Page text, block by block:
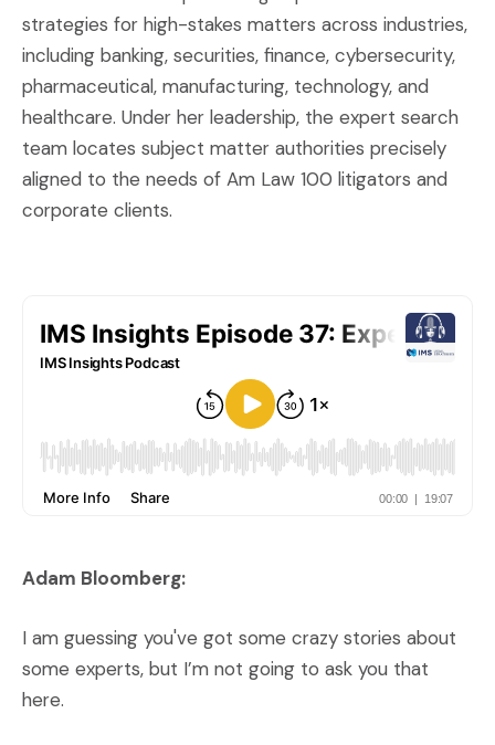
strategies for high-stakes matters across industries,
including banking, securities, finance, cybersecurity,
pharmaceutical, manufacturing, technology, and
healthcare. Under her leadership, the expert search
team locates subject matter authorities precisely
aligned to the needs of Am Law 100 litigators and
corporate clients.
Adam Bloomberg:
I am guessing you've got some crazy stories about
some experts, but I’m not going to ask you that
here.